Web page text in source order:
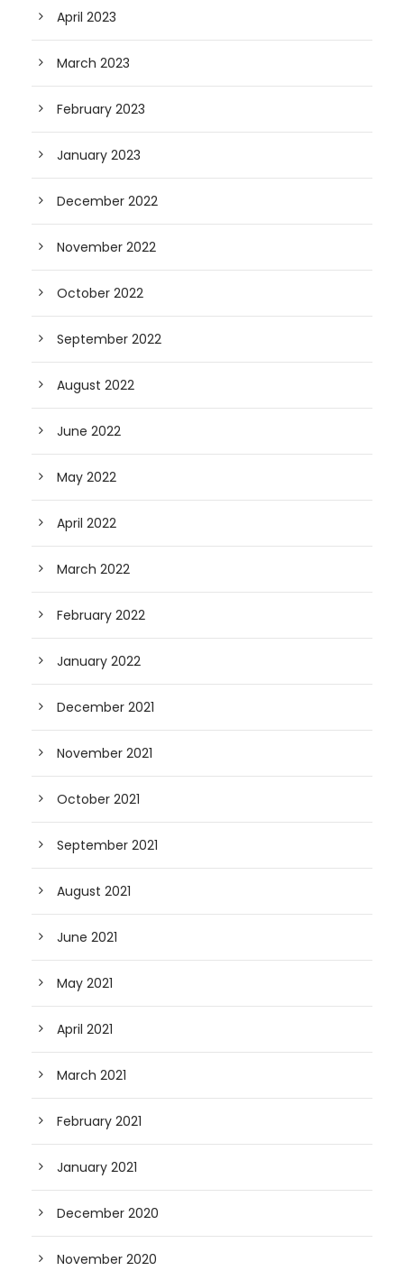
April 2023
March 2023
February 2023
January 2023
December 2022
November 2022
October 2022
September 2022
August 2022
June 2022
May 2022
April 2022
March 2022
February 2022
January 2022
December 2021
November 2021
October 2021
September 2021
August 2021
June 2021
May 2021
April 2021
March 2021
February 2021
January 2021
December 2020
November 2020